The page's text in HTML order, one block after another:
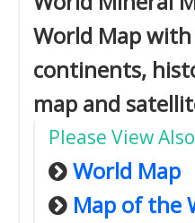
World Map
continents,
map and
Please View
World Map
Map of the